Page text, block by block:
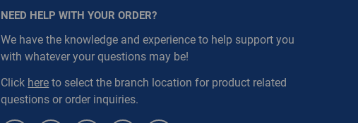
NEED HELP WITH YOUR ORDER?
We have the knowledge and experience to help support you
with whatever your questions may be!
Click here to select the branch location for product related
questions or order inquiries.